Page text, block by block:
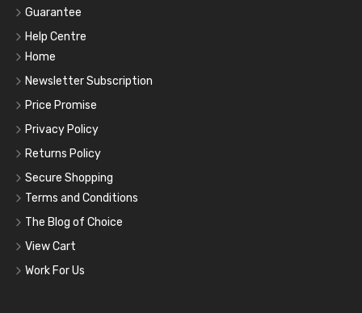
Guarantee
Help Centre
Home
Newsletter Subscription
Price Promise
Privacy Policy
Returns Policy
Secure Shopping
Terms and Conditions
The Blog of Choice
View Cart
Work For Us